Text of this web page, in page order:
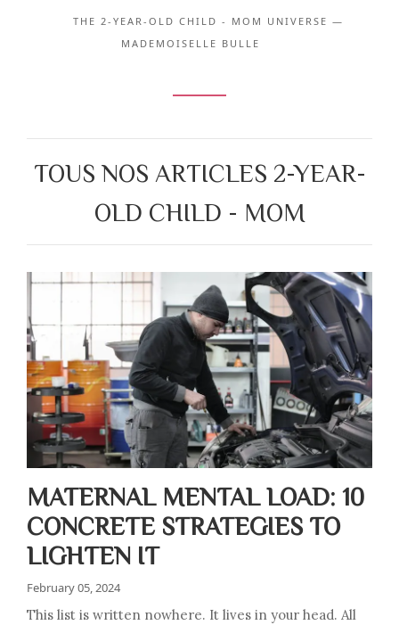
THE 2-YEAR-OLD CHILD - MOM UNIVERSE —
MADEMOISELLE BULLE
TOUS NOS ARTICLES 2-YEAR-
OLD CHILD - MOM
MATERNAL MENTAL LOAD: 10
CONCRETE STRATEGIES TO
LIGHTEN IT
February 05, 2024
This list is written nowhere. It lives in your head. All